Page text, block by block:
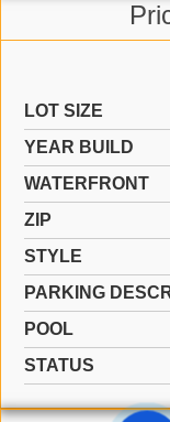
LOT SIZE
YEAR BUILD
WATERFRONT
ZIP
STYLE
PARKING
POOL
STATUS